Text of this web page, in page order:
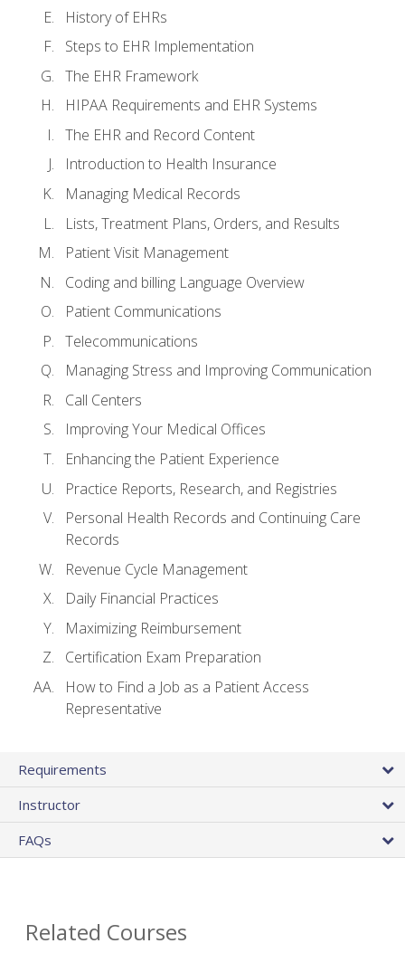
History of EHRs
Steps to EHR Implementation
The EHR Framework
HIPAA Requirements and EHR Systems
The EHR and Record Content
Introduction to Health Insurance
Managing Medical Records
Lists, Treatment Plans, Orders, and Results
Patient Visit Management
Coding and billing Language Overview
Patient Communications
Telecommunications
Managing Stress and Improving Communication
Call Centers
Improving Your Medical Offices
Enhancing the Patient Experience
Practice Reports, Research, and Registries
Personal Health Records and Continuing Care
Records
Revenue Cycle Management
Daily Financial Practices
Maximizing Reimbursement
Certification Exam Preparation
How to Find a Job as a Patient Access
Representative
Requirements
Instructor
FAQs
Related Courses